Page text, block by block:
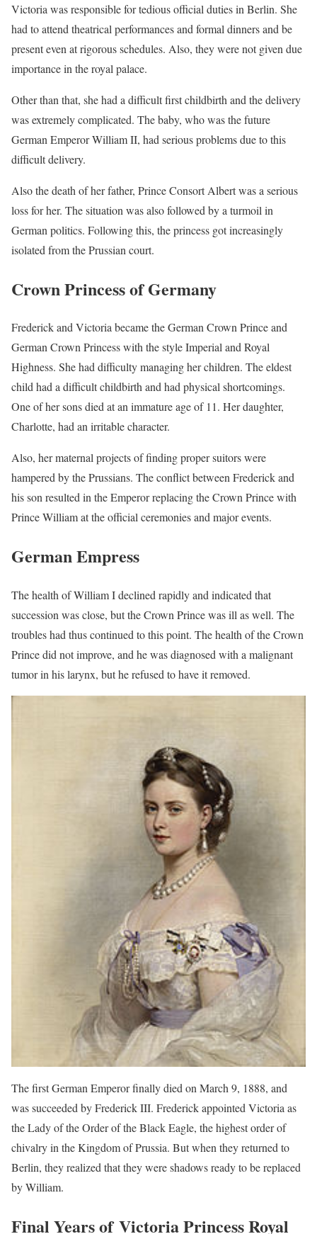
Victoria was responsible for tedious official duties in Berlin. She
had to attend theatrical performances and formal dinners and be
present even at rigorous schedules. Also, they were not given due
importance in the royal palace.
Other than that, she had a difficult first childbirth and the delivery
was extremely complicated. The baby, who was the future
German Emperor William II, had serious problems due to this
difficult delivery.
Also the death of her father, Prince Consort Albert was a serious
loss for her. The situation was also followed by a turmoil in
German politics. Following this, the princess got increasingly
isolated from the Prussian court.
Crown Princess of Germany
Frederick and Victoria became the German Crown Prince and
German Crown Princess with the style Imperial and Royal
Highness. She had difficulty managing her children. The eldest
child had a difficult childbirth and had physical shortcomings.
One of her sons died at an immature age of 11. Her daughter,
Charlotte, had an irritable character.
Also, her maternal projects of finding proper suitors were
hampered by the Prussians. The conflict between Frederick and
his son resulted in the Emperor replacing the Crown Prince with
Prince William at the official ceremonies and major events.
German Empress
The health of William I declined rapidly and indicated that
succession was close, but the Crown Prince was ill as well. The
troubles had thus continued to this point. The health of the Crown
Prince did not improve, and he was diagnosed with a malignant
tumor in his larynx, but he refused to have it removed.
The first German Emperor finally died on March 9, 1888, and
was succeeded by Frederick III. Frederick appointed Victoria as
the Lady of the Order of the Black Eagle, the highest order of
chivalry in the Kingdom of Prussia. But when they returned to
Berlin, they realized that they were shadows ready to be replaced
by William.
Final Years of Victoria Princess Royal